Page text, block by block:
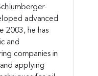
advanced
2003, he has
and
companies in
applying